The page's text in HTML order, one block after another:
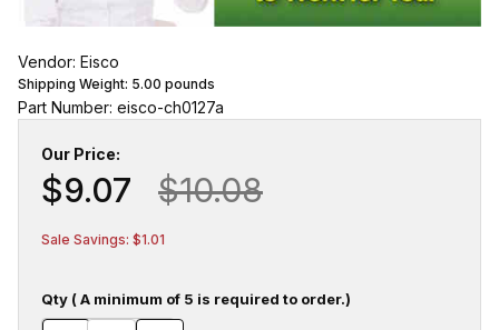
Vendor: Eisco
Shipping Weight: 5.00 pounds
Part Number: eisco-ch0127a
Our Price:
$9.07 $10.08
Sale Savings: $1.01
Qty ( A minimum of 5 is required to order.)